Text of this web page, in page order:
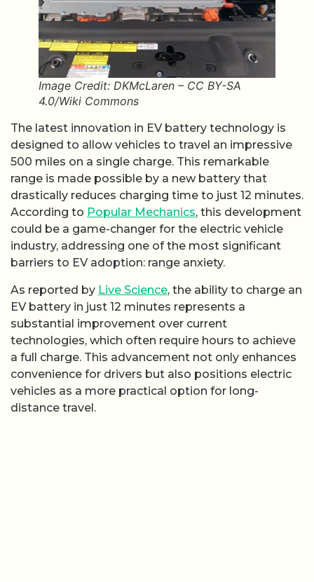
Image Credit: DKMcLaren – CC BY-SA
4.0/Wiki Commons
The latest innovation in EV battery technology is
designed to allow vehicles to travel an impressive
500 miles on a single charge. This remarkable
range is made possible by a new battery that
drastically reduces charging time to just 12 minutes.
According to Popular Mechanics, this development
could be a game-changer for the electric vehicle
industry, addressing one of the most significant
barriers to EV adoption: range anxiety.
As reported by Live Science, the ability to charge an
EV battery in just 12 minutes represents a
substantial improvement over current
technologies, which often require hours to achieve
a full charge. This advancement not only enhances
convenience for drivers but also positions electric
vehicles as a more practical option for long-
distance travel.